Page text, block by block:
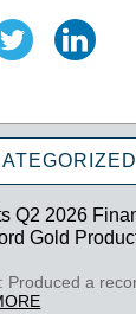
Q2 2026
Gold
Produced a